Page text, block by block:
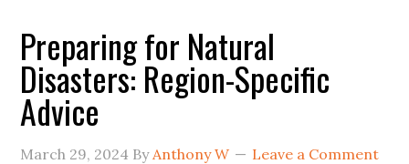
Preparing for Natural
Disasters: Region-Specific
Advice
March 29, 2024 ByAnthony W Leave a Comment